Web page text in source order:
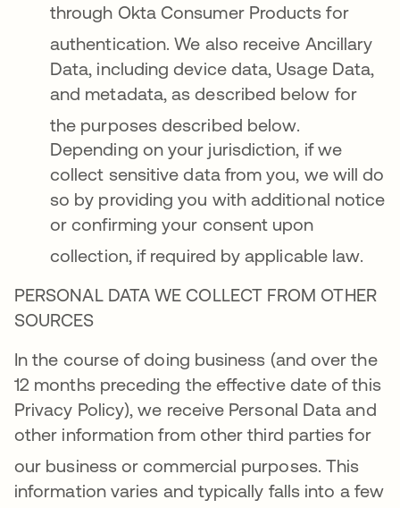
through Okta Consumer Products for
authentication. We also receive Ancillary
Data, including device data, Usage Data,
and metadata, as described below for
the purposes described below
Depending on your jurisdiction, if we
collect sensitive data from you, we will do
so by providing you with additional notice
or confirming your consent upon
collection, if required by applicable law.
PERSONAL DATA WE COLLECT FROM OTHER
SOURCES
In the course of doing business (and over the
12 months preceding the effective date of this
Privacy Policy), we receive Personal Data and
other information from other third parties for
our business or commercial purposes. This
information varies and typically falls into a few